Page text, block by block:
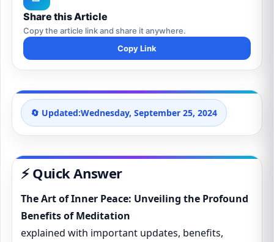
Share this Article
Copy the article link and share it anywhere.
Copy Link
🔄 Updated:Wednesday, September 25, 2024
⚡ Quick Answer
The Art of Inner Peace: Unveiling the Profound
Benefits of Meditation
explained with important updates, benefits,